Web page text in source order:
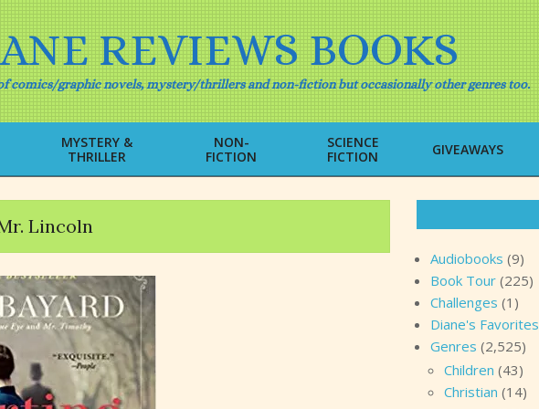
REVIEWS BOOKS
comics/graphic novels, mystery/thrillers and non-fiction but occasionally other genres too.
Primary
Navigation
Menu
MYSTERY &
THRILLER
NON-
FICTION
SCIENCE
FICTION
GIVEAWAYS
Lincoln
Audiobooks (9)
Book Tour (225)
Challenges (1)
Diane's Favorites
Genres (2,525)
Children (43)
Christian (14)